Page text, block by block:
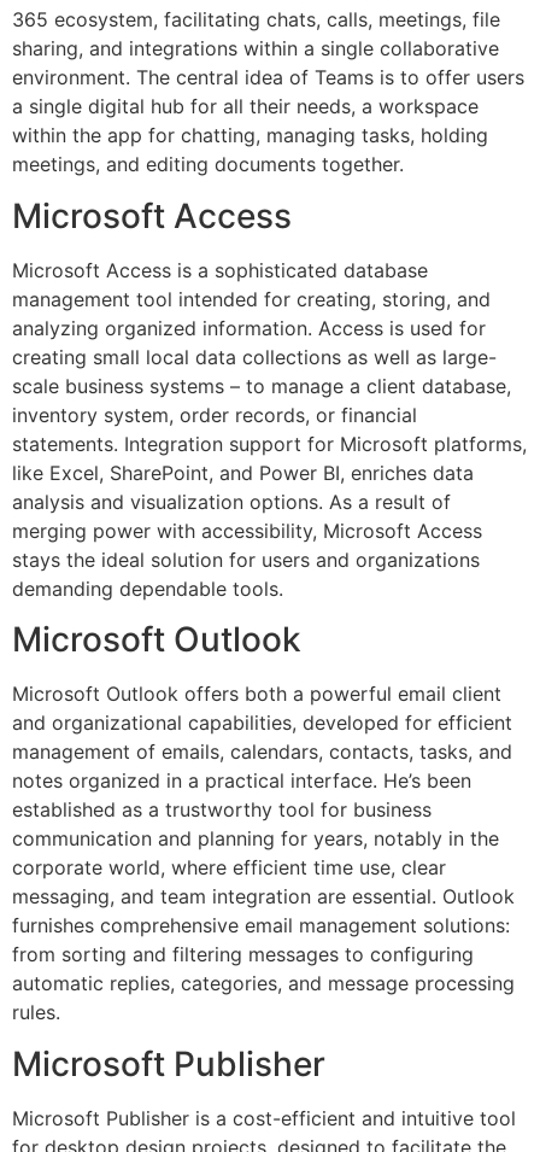
365 ecosystem, facilitating chats, calls, meetings, file
sharing, and integrations within a single collaborative
environment. The central idea of Teams is to offer users
a single digital hub for all their needs, a workspace
within the app for chatting, managing tasks, holding
meetings, and editing documents together.
Microsoft Access
Microsoft Access is a sophisticated database
management tool intended for creating, storing, and
analyzing organized information. Access is used for
creating small local data collections as well as large-
scale business systems – to manage a client database,
inventory system, order records, or financial
statements. Integration support for Microsoft platforms,
like Excel, SharePoint, and Power BI, enriches data
analysis and visualization options. As a result of
merging power with accessibility, Microsoft Access
stays the ideal solution for users and organizations
demanding dependable tools.
Microsoft Outlook
Microsoft Outlook offers both a powerful email client
and organizational capabilities, developed for efficient
management of emails, calendars, contacts, tasks, and
notes organized in a practical interface. He’s been
established as a trustworthy tool for business
communication and planning for years, notably in the
corporate world, where efficient time use, clear
messaging, and team integration are essential. Outlook
furnishes comprehensive email management solutions:
from sorting and filtering messages to configuring
automatic replies, categories, and message processing
rules.
Microsoft Publisher
Microsoft Publisher is a cost-efficient and intuitive tool
for desktop design projects, designed to facilitate the